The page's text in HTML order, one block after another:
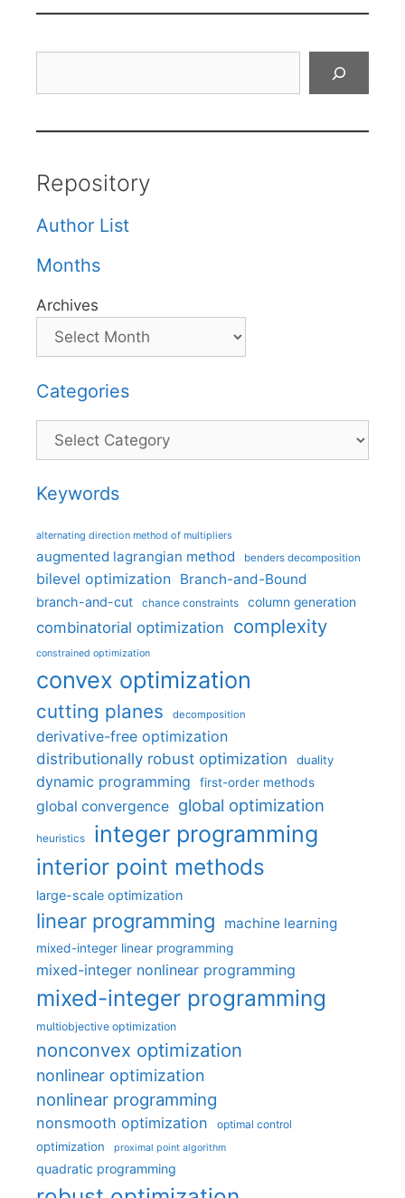
Repository
Author List
Months
Archives
Categories
Categories
Keywords
alternating direction method of multipliers
augmented lagrangian method benders decomposition
bilevel optimization Branch-and-Bound
branch-and-cut chance constraints column generation
combinatorial optimization complexity
constrained optimization
convex optimization
cutting planes decomposition
derivative-free optimization
distributionally robust optimization
duality
dynamic programming first-order methods
global convergence global optimization
heuristics integer programming
interior point methods
large-scale optimization
linear programming machine learning
mixed-integer linear programming
mixed-integer nonlinear programming
mixed-integer programming
multiobjective optimization
nonconvex optimization
nonlinear optimization
nonlinear programming
nonsmooth optimization optimal control
optimization proximal point algorithm
quadratic programming